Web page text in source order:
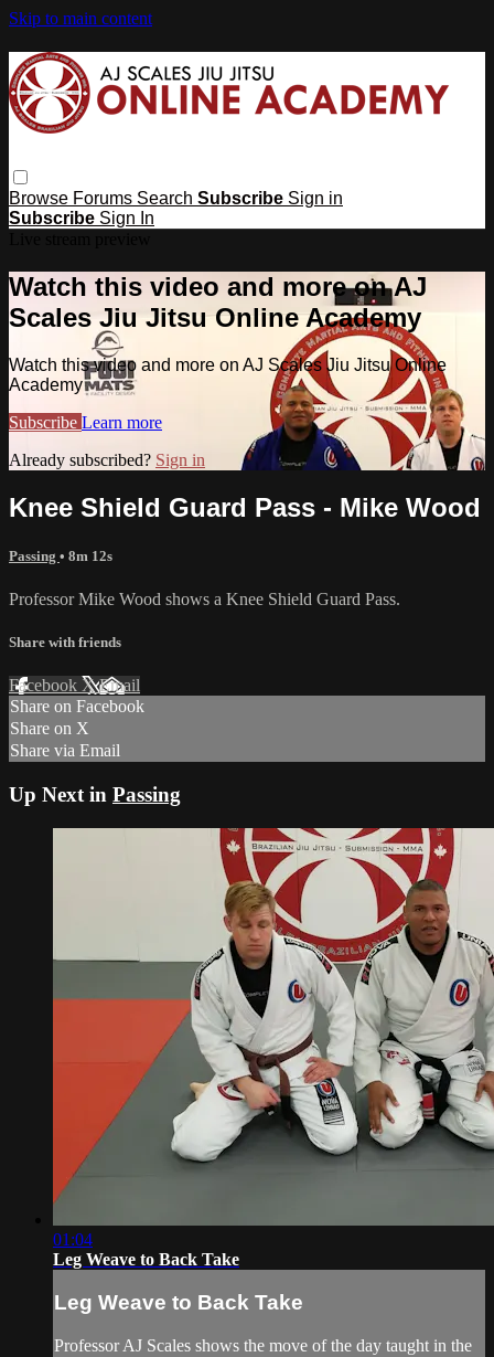
Skip to main content
Browse Forums Search Subscribe Sign in
Subscribe Sign In
Watch this video and more on AJ
Scales Jiu Jitsu Online Academy
Watch this video and more on AJ Scales Jiu Jitsu Online
Academy
Subscribe Learn more
Already subscribed? Sign in
Knee Shield Guard Pass - Mike Wood
Passing • 8m 12s
Professor Mike Wood shows a Knee Shield Guard Pass.
Share with friends
Facebook XEmail
Share on Facebook
Share on X
Share via Email
Up Next in Passing
01:04
Leg Weave to Back Take
Leg Weave to Back Take
Professor AJ Scales shows the move of the day taught in the